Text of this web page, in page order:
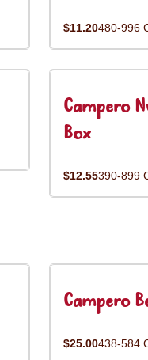
$11.20480-996
Campero
Box
$12.55390-899
Campero
$25.00438-584